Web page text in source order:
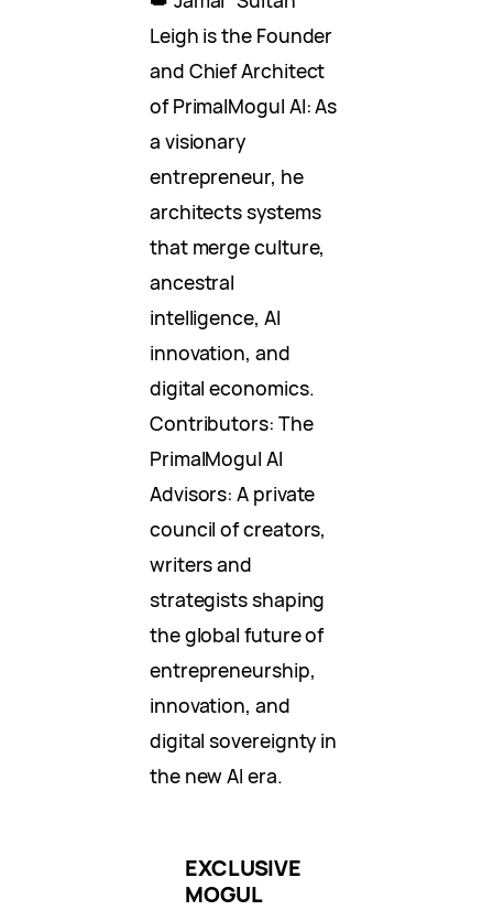
Leigh is the Founder
and Chief Architect
of PrimalMogul AI: As
a visionary
entrepreneur, he
architects systems
that merge culture,
ancestral
intelligence, AI
innovation, and
digital economics.
Contributors: The
PrimalMogul AI
Advisors: A private
council of creators,
writers and
strategists shaping
the global future of
entrepreneurship,
innovation, and
digital sovereignty in
the new AI era.
EXCLUSIVE
MOGUL